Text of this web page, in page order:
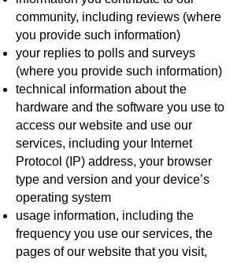
community, including reviews (where
you provide such information)
your replies to polls and surveys
(where you provide such information)
technical information about the
hardware and the software you use to
access our website and use our
services, including your Internet
Protocol (IP) address, your browser
type and version and your device’s
operating system
usage information, including the
frequency you use our services, the
pages of our website that you visit,